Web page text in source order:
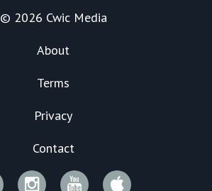
© 2026 Cwic Media
About
Terms
Privacy
Contact